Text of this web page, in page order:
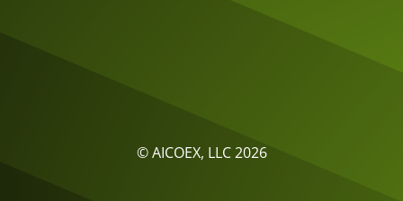
© AICOEX, LLC 2026